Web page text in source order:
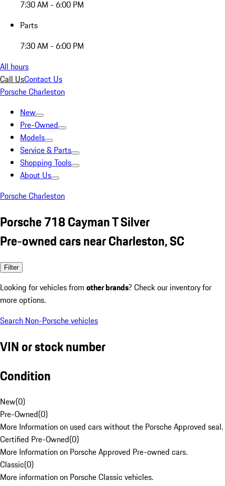
7:30 AM - 6:00 PM
Parts
7:30 AM - 6:00 PM
All hours
Call UsContact Us
Porsche Charleston
New
Pre-Owned
Models
Service & Parts
Shopping Tools
About Us
Porsche Charleston
Porsche 718 Cayman T Silver
Pre-owned cars near Charleston, SC
Filter
Looking for vehicles from other brands? Check our inventory for
more options.
Search Non-Porsche vehicles
VIN or stock number
Condition
New(0)
Pre-Owned(0)
More Information on used cars without the Porsche Approved seal.
Certified Pre-Owned(0)
More Information on Porsche Approved Pre-owned cars.
Classic(0)
More information on Porsche Classic vehicles.